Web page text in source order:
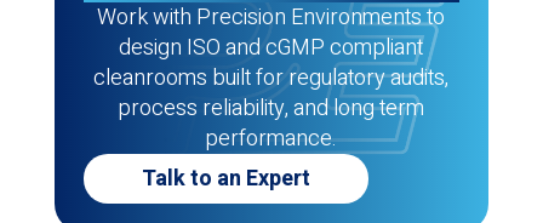
Work with Precision Environments to
design ISO and cGMP compliant
cleanrooms built for regulatory audits,
process reliability, and long term
performance.
Talk to an Expert